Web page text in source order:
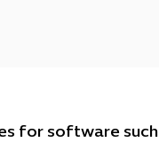
for software